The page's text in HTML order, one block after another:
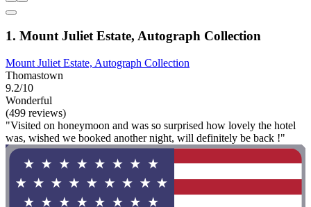
1. Mount Juliet Estate, Autograph Collection
Mount Juliet Estate, Autograph Collection
Thomastown
9.2/10
Wonderful
(499 reviews)
"Visited on honeymoon and was so surprised how lovely the hotel
was, wished we booked another night, will definitely be back !"